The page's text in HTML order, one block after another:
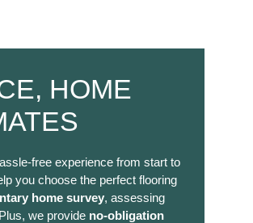
HOME
free experience from start to
you choose the perfect flooring
home survey, assessing
we provide no-obligation